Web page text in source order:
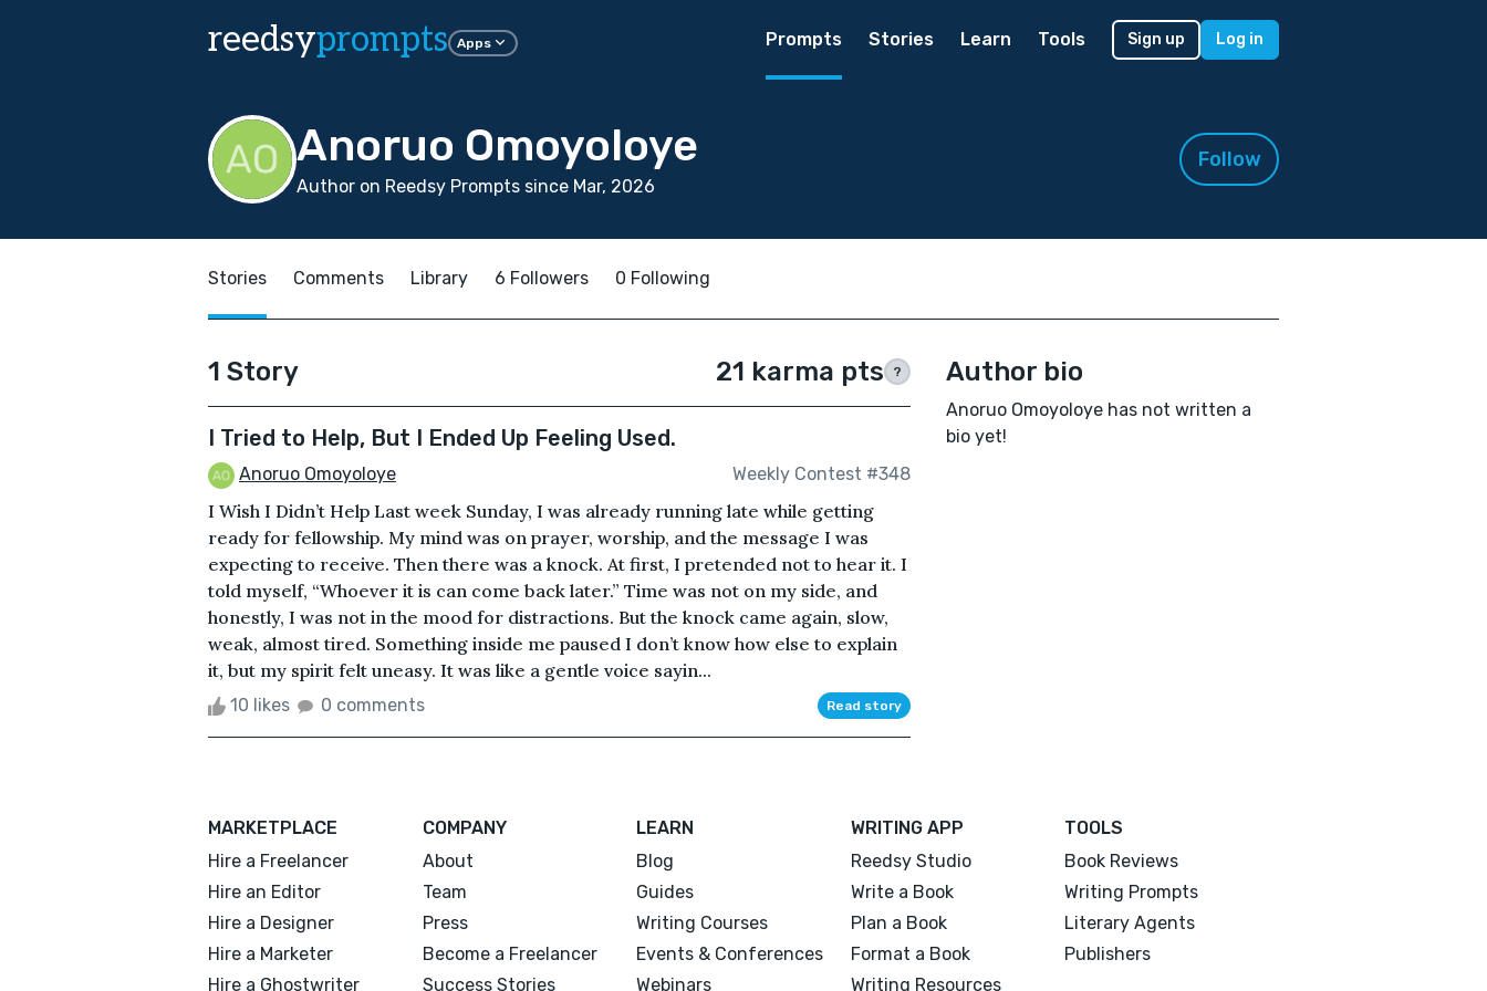
reedsyprompts Apps Prompts Stories Learn Tools Sign up Log in
Anoruo Omoyoloye
Author on Reedsy Prompts since Mar, 2026
Follow
Stories Comments Library 6 Followers 0 Following
1 Story 21 karma pts ?
I Tried to Help, But I Ended Up Feeling Used.
Anoruo Omoyoloye Weekly Contest #348
I Wish I Didn’t Help Last week Sunday, I was already running late while getting
ready for fellowship. My mind was on prayer, worship, and the message I was
expecting to receive. Then there was a knock. At first, I pretended not to hear it. I
told myself, “Whoever it is can come back later.” Time was not on my side, and
honestly, I was not in the mood for distractions. But the knock came again, slow,
weak, almost tired. Something inside me paused I don’t know how else to explain
it, but my spirit felt uneasy. It was like a gentle voice sayin...
10 likes 0 comments Read story
Author bio
Anoruo Omoyoloye has not written a
bio yet!
MARKETPLACE
Hire a Freelancer
Hire an Editor
Hire a Designer
Hire a Marketer
Hire a Ghostwriter
COMPANY
About
Team
Press
Become a Freelancer
Success Stories
LEARN
Blog
Guides
Writing Courses
Events & Conferences
Webinars
WRITING APP
Reedsy Studio
Write a Book
Plan a Book
Format a Book
Writing Resources
TOOLS
Book Reviews
Writing Prompts
Literary Agents
Publishers